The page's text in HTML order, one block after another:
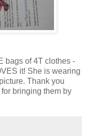
bags of 4T clothes -
it! She is wearing
Thank you
bringing them by